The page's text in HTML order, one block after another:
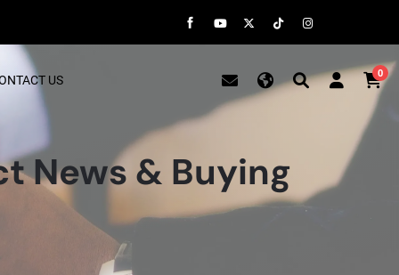
0
US
News & Buying